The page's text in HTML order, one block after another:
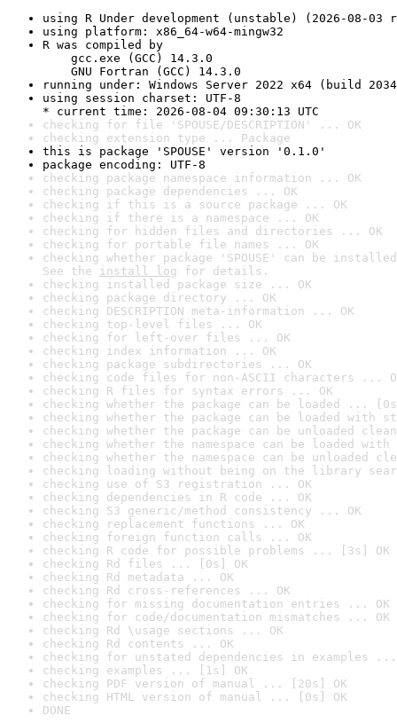
using R Under development (unstable) (2026-08-03
using platform: x86_64-w64-mingw32
R was compiled by
gcc.exe (GCC) 14.3.0
GNU Fortran (GCC) 14.3.0
running under: Windows Server 2022 x64 (build
using session charset: UTF-8
* current time: 2026-08-04 09:30:13 UTC
checking for file 'SPOUSE/DESCRIPTION' ... OK
checking extension type ... Package
this is package 'SPOUSE' version '0.1.0'
package encoding: UTF-8
checking package namespace information ... OK
checking package dependencies ... OK
checking if this is a source package ... OK
checking if there is a namespace ... OK
checking for hidden files and directories ... OK
checking for portable file names ... OK
checking whether package 'SPOUSE' can be
See the install log for details.
checking installed package size ... OK
checking package directory ... OK
checking DESCRIPTION meta-information ... OK
checking top-level files ... OK
checking for left-over files ... OK
checking index information ... OK
checking package subdirectories ... OK
checking code files for non-ASCII characters ...
checking R files for syntax errors ... OK
checking whether the package can be loaded ...
checking whether the package can be loaded with
checking whether the package can be unloaded
checking whether the namespace can be loaded
checking whether the namespace can be unloaded
checking loading without being on the library
checking use of S3 registration ... OK
checking dependencies in R code ... OK
checking S3 generic/method consistency ... OK
checking replacement functions ... OK
checking foreign function calls ... OK
checking R code for possible problems ... [3s] OK
checking Rd files ... [0s] OK
checking Rd metadata ... OK
checking Rd cross-references ... OK
checking for missing documentation entries ... OK
checking for code/documentation mismatches ... OK
checking Rd \usage sections ... OK
checking Rd contents ... OK
checking for unstated dependencies in examples ...
checking examples ... [1s] OK
checking PDF version of manual ... [20s] OK
checking HTML version of manual ... [0s] OK
DONE